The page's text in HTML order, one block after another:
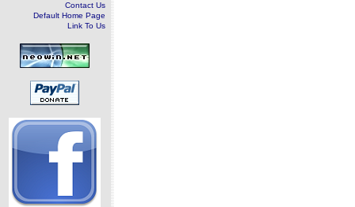
Contact Us
Default Home Page
Link To Us